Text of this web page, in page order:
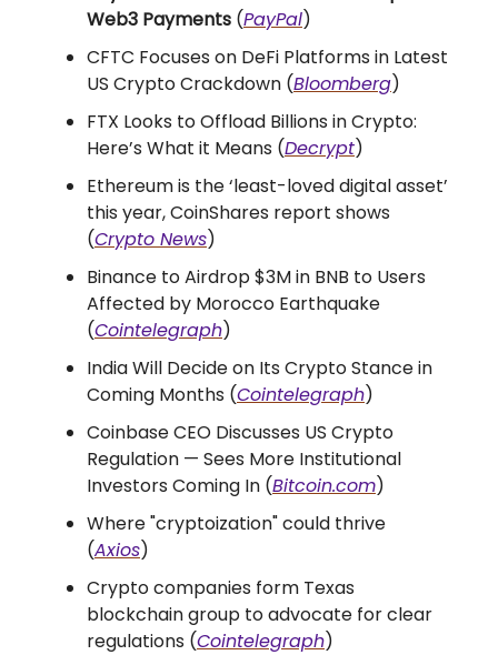
Web3 Payments (PayPal)
CFTC Focuses on DeFi Platforms in Latest
US Crypto Crackdown (Bloomberg)
FTX Looks to Offload Billions in Crypto:
Here’s What it Means (Decrypt)
Ethereum is the ‘least-loved digital asset’
this year, CoinShares report shows
(Crypto News)
​​Binance to Airdrop $3M in BNB to Users
Affected by Morocco Earthquake
(Cointelegraph)
India Will Decide on Its Crypto Stance in
Coming Months (Cointelegraph)
Coinbase CEO Discusses US Crypto
Regulation — Sees More Institutional
Investors Coming In (Bitcoin.com)
Where "cryptoization" could thrive
(Axios)
Crypto companies form Texas
blockchain group to advocate for clear
regulations (Cointelegraph)